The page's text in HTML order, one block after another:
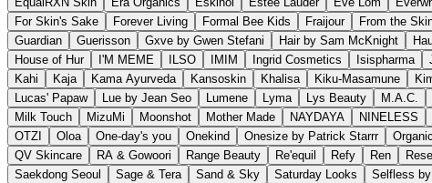
For Skin's Sake
Forever Living Formal Bee Kids Fraijour From the
Guardian
Guerisson Gxve by Gwen Stefani Hair by Sam McKnight
House of Hur
I'M MEME ILSO IMIM Ingrid Cosmetics Isispharma
Kahi
Kaja Kama Ayurveda Kansoskin Khalisa Kiku-Masamune
Lucas' Papaw
Lue by Jean Seo Lumene Lyma Lys Beauty M.A.C.
Milk Touch
MizuMi Moonshot Mother Made NAYDAYA NINELESS
OTZI
Oloa One-day's you Onekind Onesize by Patrick Starrr
QV Skincare
RA & Gowoori Range Beauty Re'equil Refy Ren
Saekdong Seoul
Sage & Tera Sand & Sky Saturday Looks Selfless